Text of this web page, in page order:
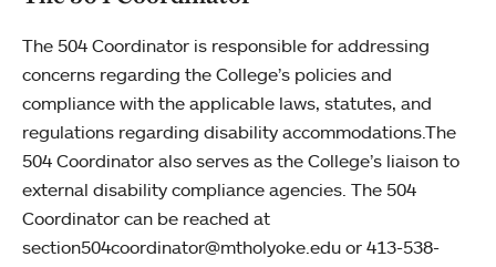
The 504 Coordinator is responsible for addressing
concerns regarding the College’s policies and
compliance with the applicable laws, statutes, and
regulations regarding disability accommodations.The
504 Coordinator also serves as the College’s liaison to
external disability compliance agencies. The 504
Coordinator can be reached at
section504coordinator@mtholyoke.edu or 413-538-